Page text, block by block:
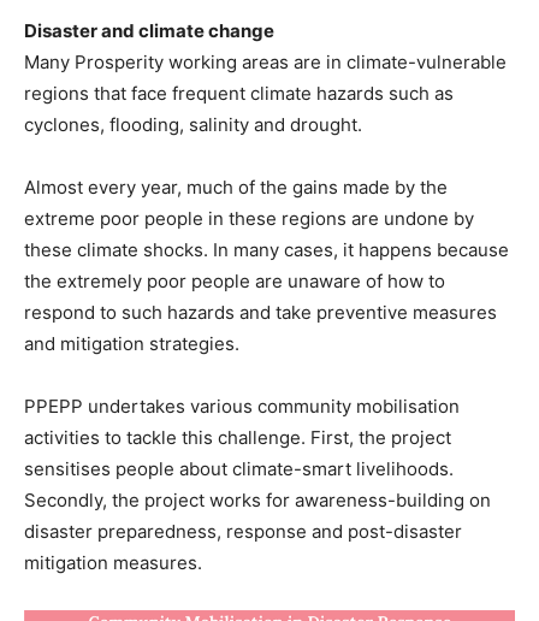
Disaster and climate change
Many Prosperity working areas are in climate-vulnerable
regions that face frequent climate hazards such as
cyclones, flooding, salinity and drought.
Almost every year, much of the gains made by the
extreme poor people in these regions are undone by
these climate shocks. In many cases, it happens because
the extremely poor people are unaware of how to
respond to such hazards and take preventive measures
and mitigation strategies.
PPEPP undertakes various community mobilisation
activities to tackle this challenge. First, the project
sensitises people about climate-smart livelihoods.
Secondly, the project works for awareness-building on
disaster preparedness, response and post-disaster
mitigation measures.